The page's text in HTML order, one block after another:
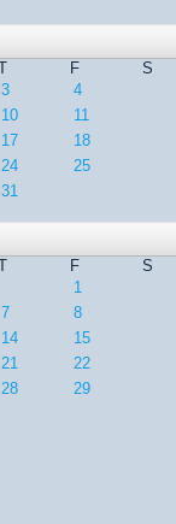
F
S
3
4
10
11
17
18
24
25
31
F
S
1
7
8
14
15
21
22
28
29